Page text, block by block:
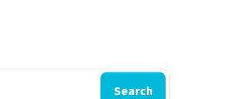
Search